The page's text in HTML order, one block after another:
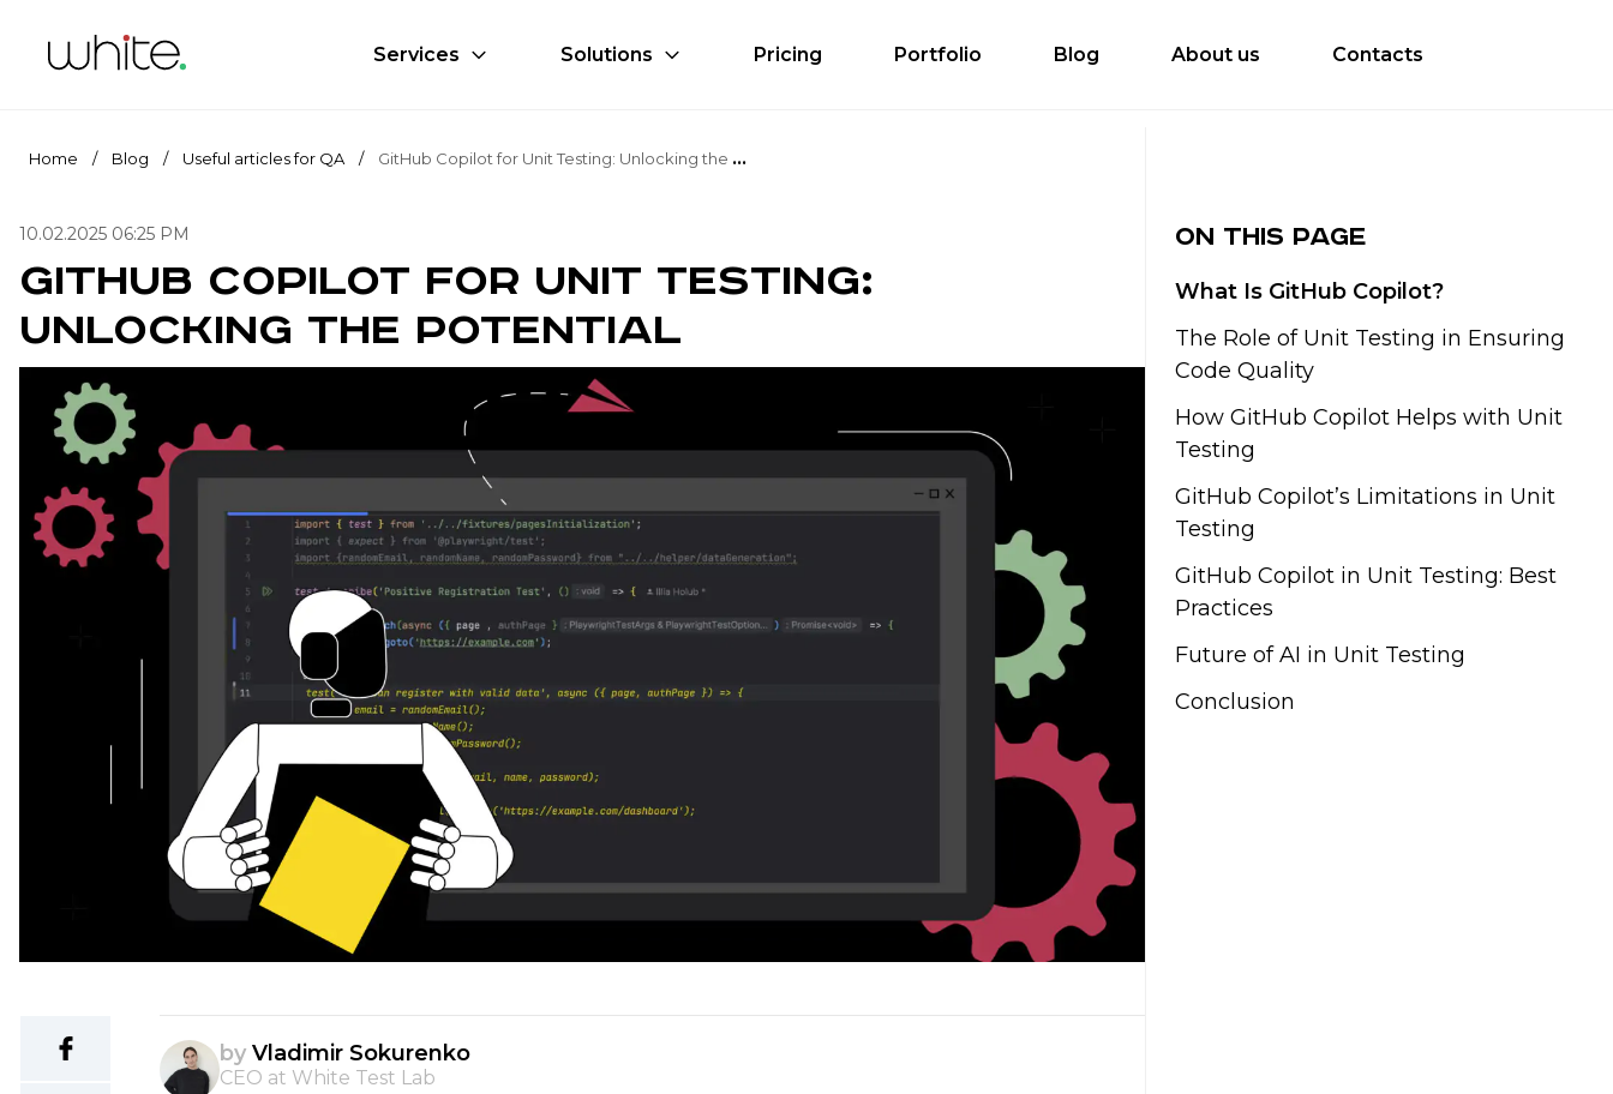
Services Solutions Pricing Portfolio Blog About us Contacts
Home / Blog / Useful articles for QA / G
itHub Copilot for Unit Testing: Unlocking the Potential
10.02.2025 06:25 PM
GitHub Copilot for Unit Testing:
Unlocking the Potential
by Vladimir Sokurenko
CEO at White Test Lab
On this page
What Is GitHub Copilot?
The Role of Unit Testing in Ensuring
Code Quality
How GitHub Copilot Helps with Unit
Testing
GitHub Copilot’s Limitations in Unit
Testing
GitHub Copilot in Unit Testing: Best
Practices
Future of AI in Unit Testing
Conclusion